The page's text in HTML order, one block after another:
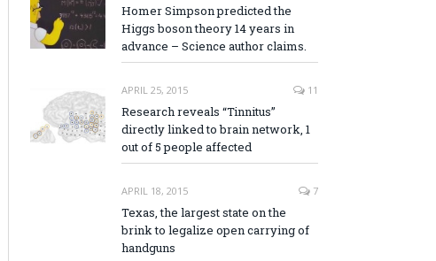
Homer Simpson predicted the
Higgs boson theory 14 years in
advance – Science author claims.
APRIL 25, 2015 11
Research reveals “Tinnitus”
directly linked to brain network, 1
out of 5 people affected
APRIL 18, 2015 7
Texas, the largest state on the
brink to legalize open carrying of
handguns